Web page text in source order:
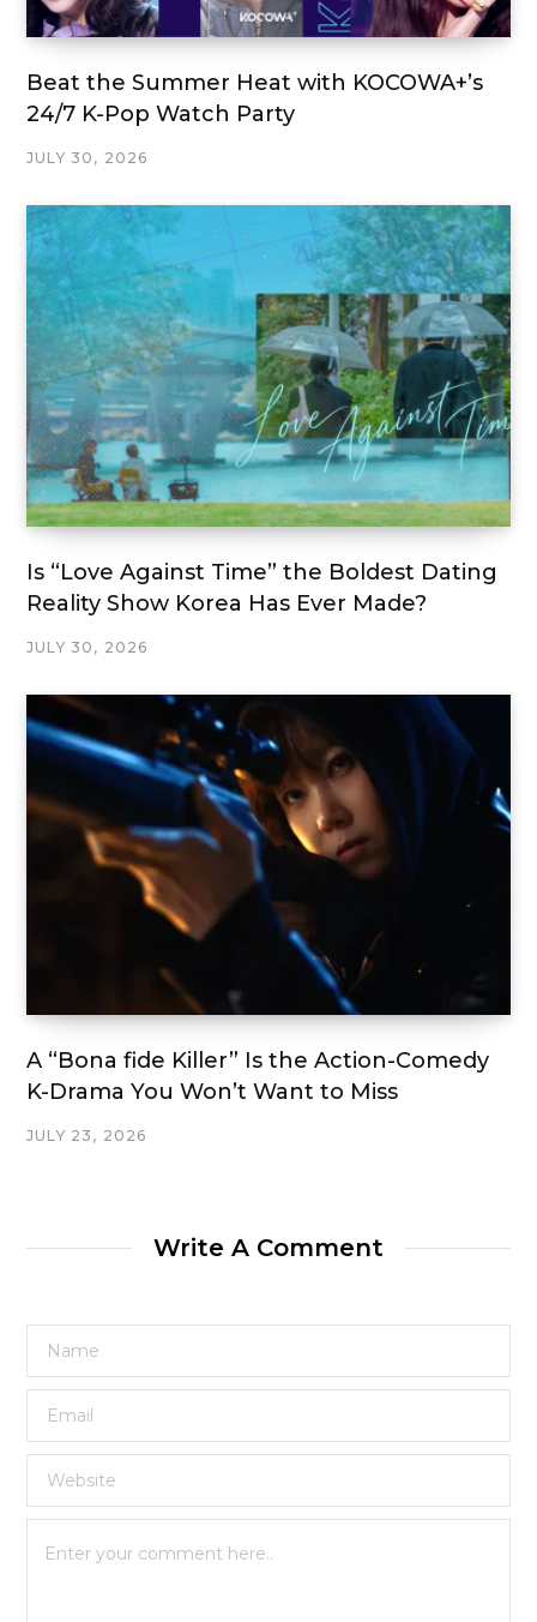
Beat the Summer Heat with KOCOWA+’s
24/7 K-Pop Watch Party
JULY 30, 2026
Is “Love Against Time” the Boldest Dating
Reality Show Korea Has Ever Made?
JULY 30, 2026
A “Bona fide Killer” Is the Action-Comedy
K-Drama You Won’t Want to Miss
JULY 23, 2026
Write A Comment